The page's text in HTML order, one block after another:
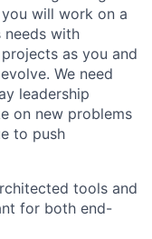
will work on a
needs with
as you and
We need
leadership
on new problems
to push
tools and
for both end-